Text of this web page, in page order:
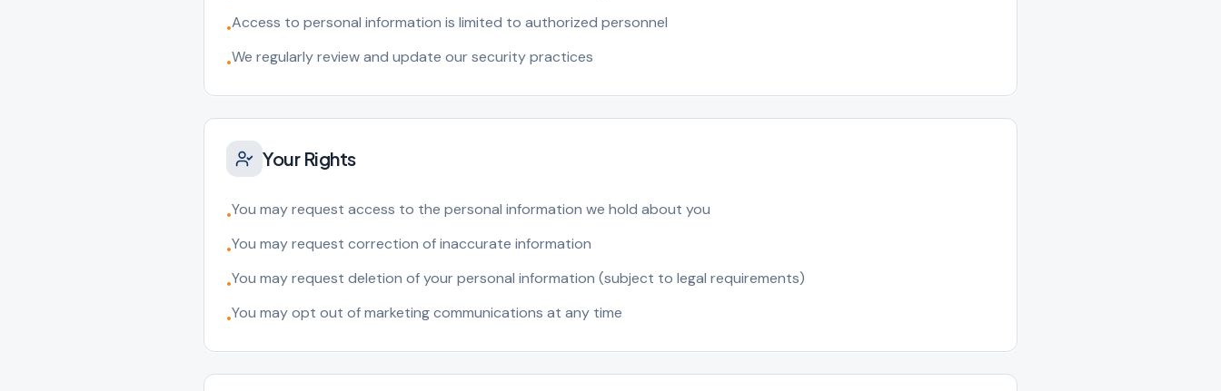
•Access to personal information is limited to authorized personnel
•We regularly review and update our security practices
Your Rights
•You may request access to the personal information we hold about you
•You may request correction of inaccurate information
•You may request deletion of your personal information (subject to legal requirements)
•You may opt out of marketing communications at any time